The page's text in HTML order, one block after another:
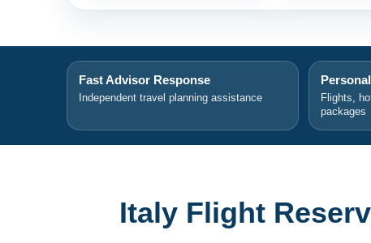
Fast Advisor Response
Independent travel planning assistance
Flights,
packages
Italy Flight